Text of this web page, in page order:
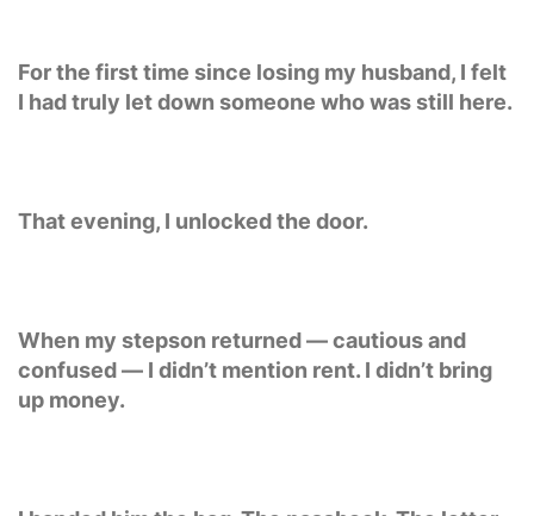
For the first time since losing my husband, I felt
I had truly let down someone who was still here.
That evening, I unlocked the door.
When my stepson returned — cautious and
confused — I didn’t mention rent. I didn’t bring
up money.